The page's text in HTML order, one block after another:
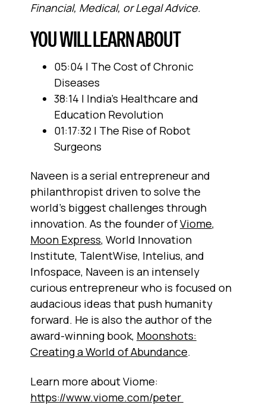
Financial, Medical, or Legal Advice.
YOU WILL LEARN ABOUT
05:04 | The Cost of Chronic
Diseases
38:14 | India's Healthcare and
Education Revolution
01:17:32 | The Rise of Robot
Surgeons
Naveen is a serial entrepreneur and
philanthropist driven to solve the
world's biggest challenges through
innovation. As the founder ofViome,
Moon Express, World Innovation
Institute, TalentWise, Intelius, and
Infospace, Naveen is an intensely
curious entrepreneur who is focused on
audacious ideas that push humanity
forward. He is also the author of the
award-winning book, Moonshots:
Creating a World of Abundance.
Learn more about Viome:
https://www.viome.com/peter